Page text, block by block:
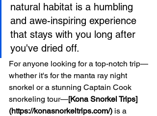
natural habitat is a humbling
and awe-inspiring experience
that stays with you long after
you've dried off.
For anyone looking for a top-notch trip—
whether it's for the manta ray night
snorkel or a stunning Captain Cook
snorkeling tour—[Kona Snorkel Trips]
(https://konasnorkeltrips.com/) is a